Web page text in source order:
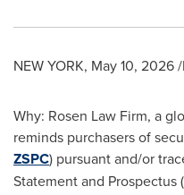
NEW YORK, May 10, 2026
Why: Rosen Law Firm, a
reminds purchasers of
ZSPC) pursuant and/or
Statement and